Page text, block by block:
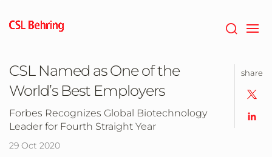
main
CSL Named as One of the
World’s Best Employers
Forbes Recognizes Global Biotechnology
Leader for Fourth Straight Year
29 Oct 2020
share